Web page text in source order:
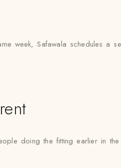
week, Safawala schedules a
doing the fitting earlier in